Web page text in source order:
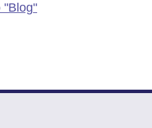
"Blog"